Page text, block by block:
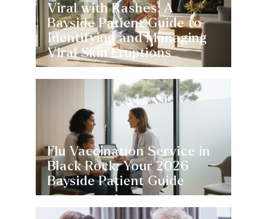
Viral with Rashes: A
Bayside Patient Guide to
Identifying and Managing
Viral Skin Eruptions
Flu Vaccination Service in
Black Rock: Your 2026
Bayside Patient Guide